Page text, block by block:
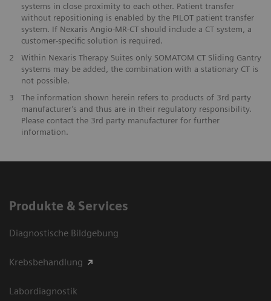
systems in close proximity to each other. Patient transfer
without repositioning is enabled by the PILOT patient transfer
system. If Nexaris Angio-MR-CT should include a CT system, a
customer-specific solution is required.
2
Within Nexaris Therapy Suites only SOMATOM CT Sliding Gantry
systems may be added, the combination with a stationary CT is
not possible.
3
The information shown herein refers to products of 3rd party
manufacturer’s and thus are in their regulatory responsibility.
Please contact the 3rd party manufacturer for further
information.
Produkte & Services
Diagnostische Bildgebung
Krebsbehandlung
Labordiagnostik